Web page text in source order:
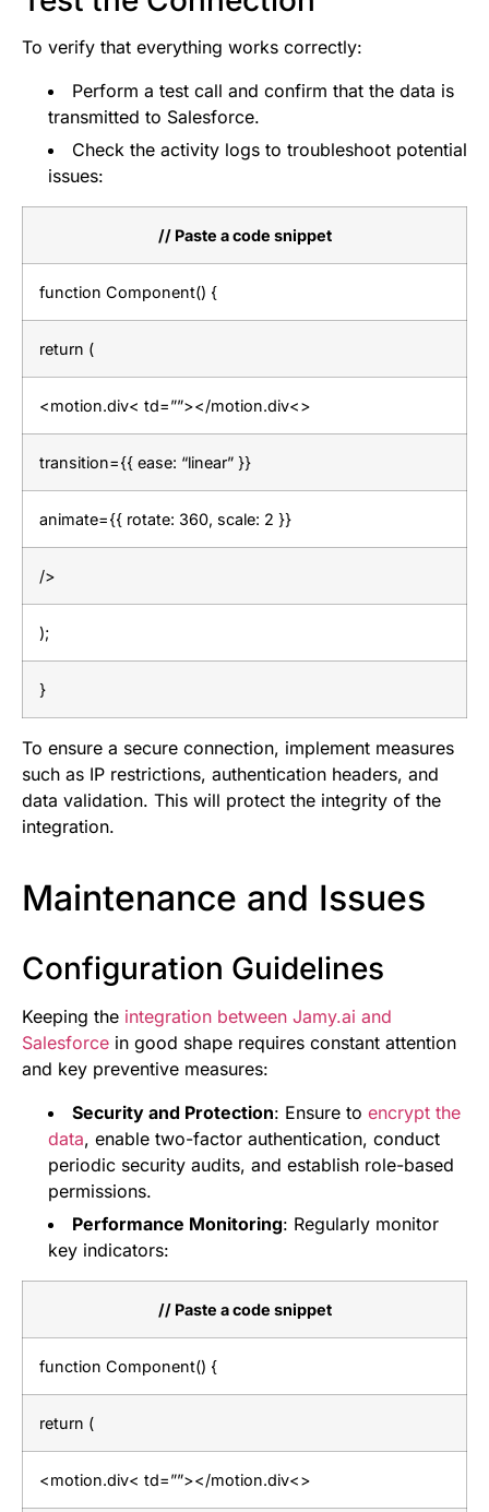
To verify that everything works correctly:
Perform a test call and confirm that the data is
transmitted to Salesforce.
Check the activity logs to troubleshoot potential
issues:
// Paste a code snippet
function Component() {
return (
<motion.div< td=””></motion.div<>
transition={{ ease: “linear” }}
animate={{ rotate: 360, scale: 2 }}
/>
);
}
To ensure a secure connection, implement measures
such as IP restrictions, authentication headers, and
data validation. This will protect the integrity of the
integration.
Maintenance and Issues
Configuration Guidelines
Keeping the integration between Jamy.ai and
Salesforce in good shape requires constant attention
and key preventive measures:
Security and Protection: Ensure to encrypt the
data, enable two-factor authentication, conduct
periodic security audits, and establish role-based
permissions.
Performance Monitoring: Regularly monitor
key indicators:
// Paste a code snippet
function Component() {
return (
<motion.div< td=””></motion.div<>